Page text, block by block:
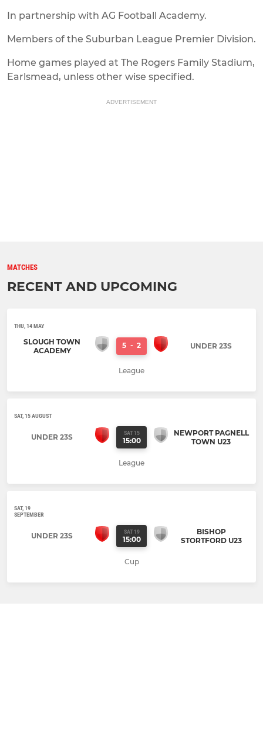
In partnership with AG Football Academy.
Members of the Suburban League Premier Division.
Home games played at The Rogers Family Stadium,
Earlsmead, unless other wise specified.
ADVERTISEMENT
MATCHES
RECENT AND UPCOMING
THU, 14 MAY
SLOUGH TOWN
ACADEMY
5 - 2 UNDER 23S
League
SAT, 15 AUGUST
UNDER 23S SAT 15
15:00
NEWPORT PAGNELL
TOWN U23
League
SAT, 19
SEPTEMBER
UNDER 23S SAT 19
15:00
BISHOP
STORTFORD U23
Cup